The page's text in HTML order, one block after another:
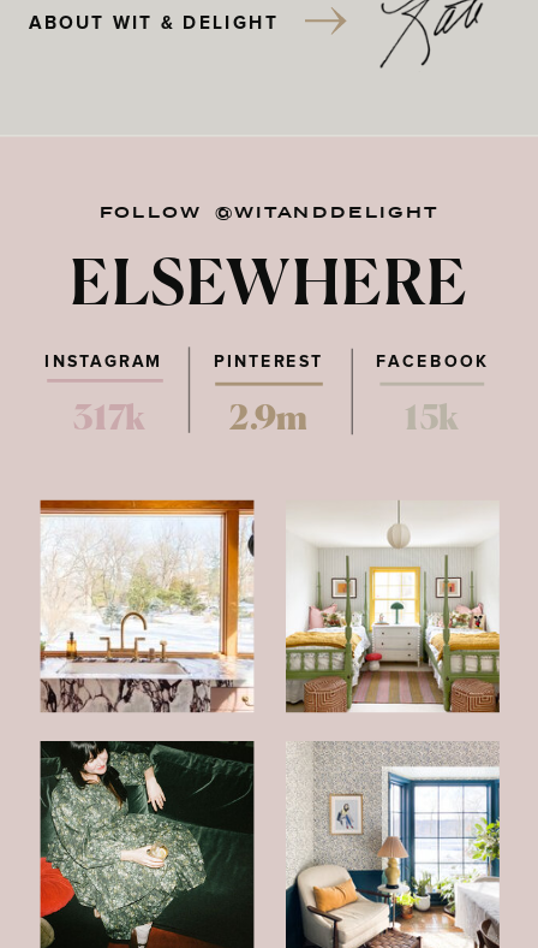
ABOUT WIT & DELIGHT
FOLLOW @WITANDDELIGHT
ELSEWHERE
PINTEREST FACEBOOK
317k 2.9m 15k
INSTAGRAM